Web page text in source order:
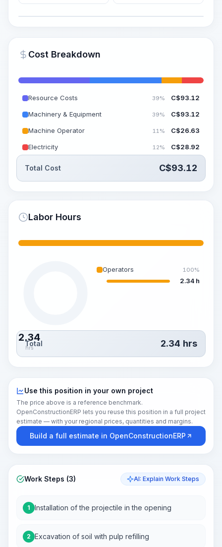
~15-30 Sek.
Cost Breakdown
Resource Costs 39% C$93.12
Machinery & Equipment 39% C$93.12
Machine Operator 11% C$26.63
Electricity 12% C$28.92
Total Cost C$93.12
Labor Hours
2.34
hrs
Operators 100%
2.34 h
Total 2.34 hrs
Use this position in your own project
The price above is a reference benchmark.
OpenConstructionERP lets you reuse this position in a full project
estimate — with your regional prices, quantities and margins.
Build a full estimate in OpenConstructionERP
Work Steps (3) AI: Explain Work Steps
1 Installation of the projectile in the opening
2 Excavation of soil with pulp refilling